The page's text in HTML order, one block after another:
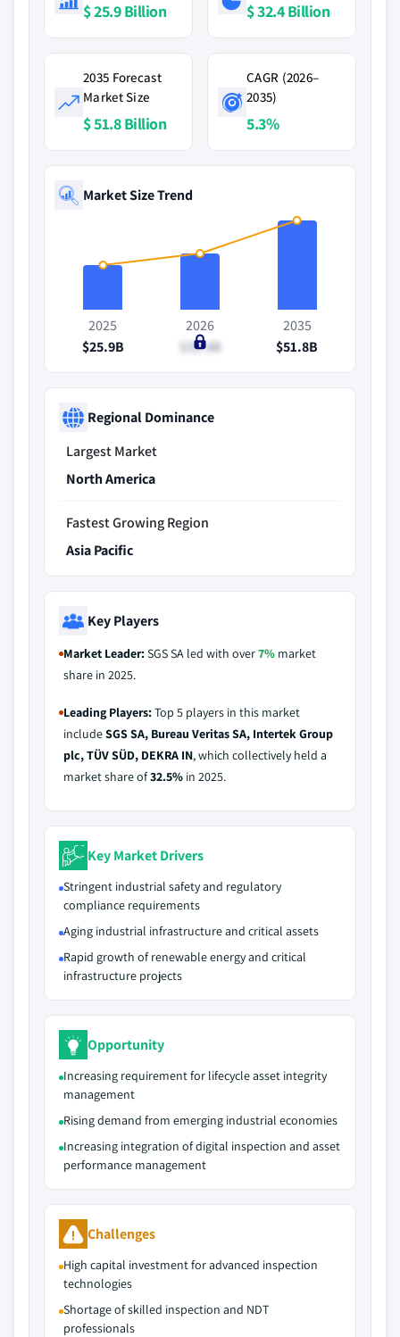
$ 25.9 Billion $ 32.4 Billion
2035 Forecast
Market Size
$ 51.8 Billion
CAGR (2026–
2035)
5.3%
Market Size Trend
2025
$25.9B
2026
$32.4B
2035
$51.8B
Regional Dominance
Largest Market
North America
Fastest Growing Region
Asia Pacific
Key Players
Market Leader:SGS SA led with over7% market
share in 2025.
Leading Players:Top 5 players in this market
includeSGS SA, Bureau Veritas SA, Intertek Group
plc, TÜV SÜD, DEKRA IN, which collectively held a
market share of32.5% in 2025.
Key Market Drivers
Stringent industrial safety and regulatory
compliance requirements
Aging industrial infrastructure and critical assets
Rapid growth of renewable energy and critical
infrastructure projects
Opportunity
Increasing requirement for lifecycle asset integrity
management
Rising demand from emerging industrial economies
Increasing integration of digital inspection and asset
performance management
Challenges
High capital investment for advanced inspection
technologies
Shortage of skilled inspection and NDT
professionals